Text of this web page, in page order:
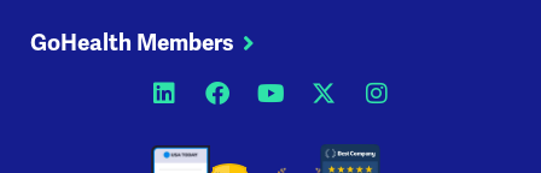
GoHealth Members
Opens a new window
Opens a new window